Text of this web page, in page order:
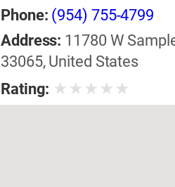
Phone: (954) 755-4799
Address: 11780 W
33065, United States
Rating: ★ ★ ★ ★ ★